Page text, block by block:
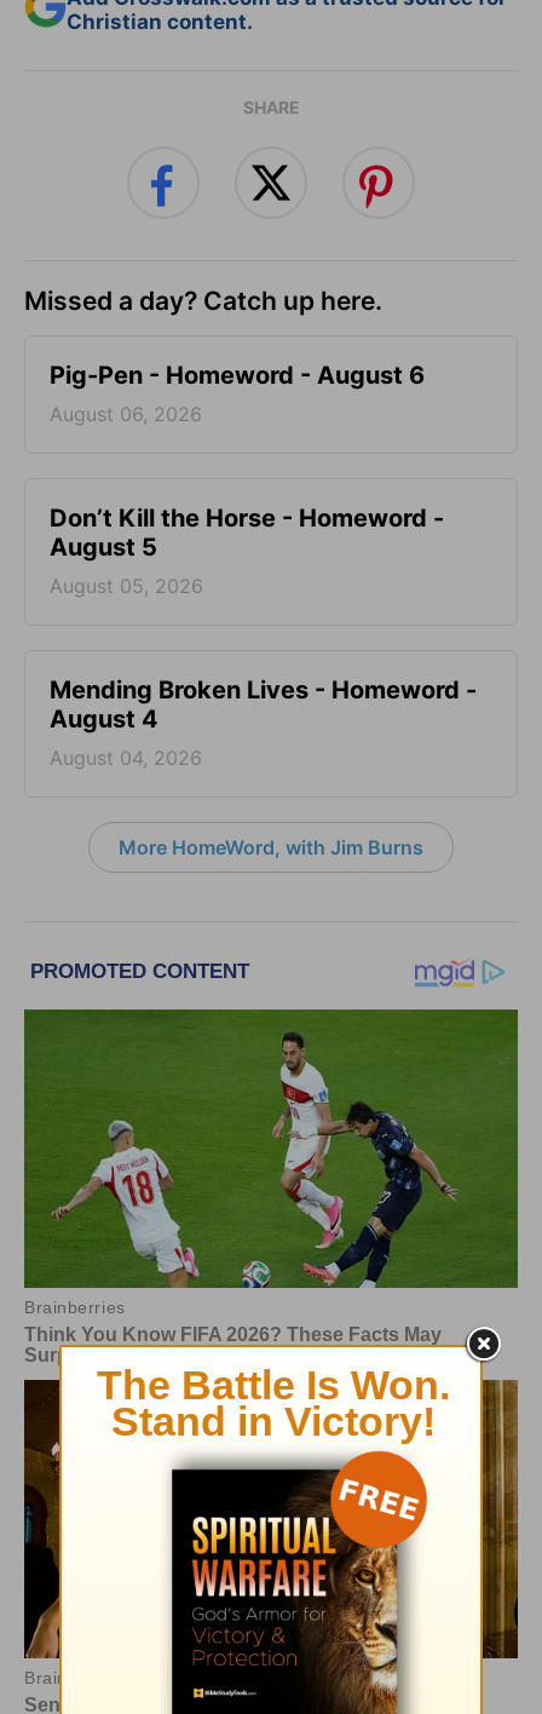
Christian content.
SHARE
Missed a day? Catch up here.
Pig-Pen - Homeword - August 6
August 06, 2026
Don’t Kill the Horse - Homeword -
August 5
August 05, 2026
Mending Broken Lives - Homeword -
August 4
August 04, 2026
More HomeWord, with Jim Burns